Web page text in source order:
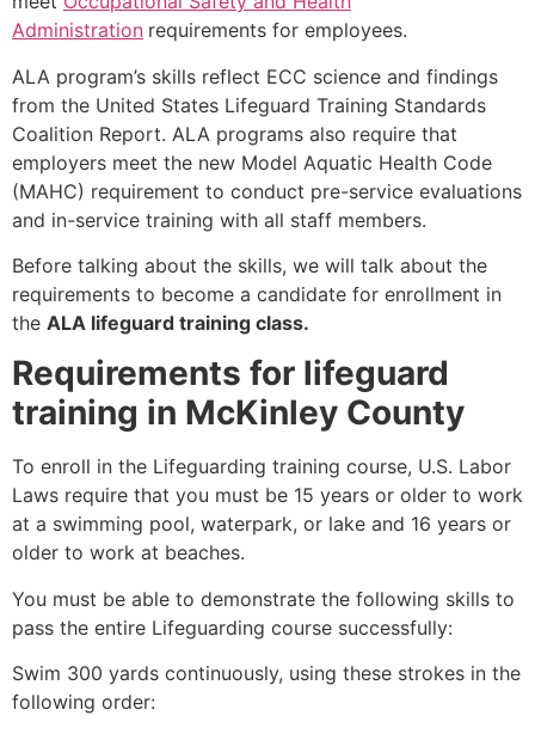
Administration requirements for employees.
ALA program’s skills reflect ECC science and findings
from the United States Lifeguard Training Standards
Coalition Report. ALA programs also require that
employers meet the new Model Aquatic Health Code
(MAHC) requirement to conduct pre-service evaluations
and in-service training with all staff members.
Before talking about the skills, we will talk about the
requirements to become a candidate for enrollment in
the ALA lifeguard training class.
Requirements for lifeguard
training in McKinley County
To enroll in the Lifeguarding training course, U.S. Labor
Laws require that you must be 15 years or older to work
at a swimming pool, waterpark, or lake and 16 years or
older to work at beaches.
You must be able to demonstrate the following skills to
pass the entire Lifeguarding course successfully:
Swim 300 yards continuously, using these strokes in the
following order: